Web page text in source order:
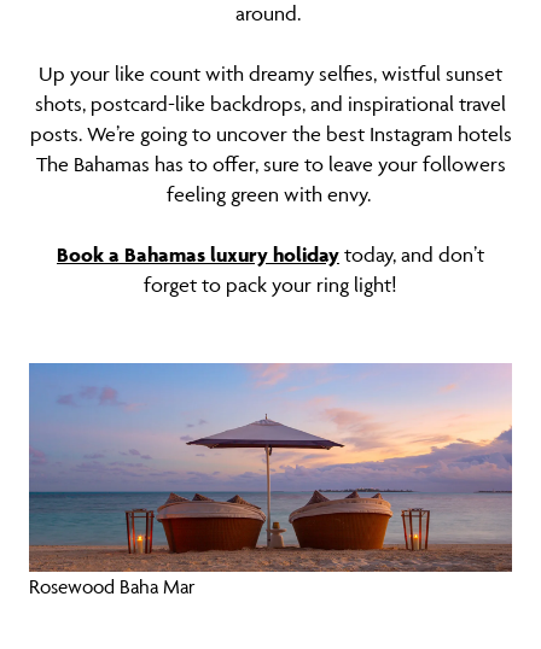
around.
Up your like count with dreamy selfies, wistful sunset
shots, postcard-like backdrops, and inspirational travel
posts. We’re going to uncover the best Instagram hotels
The Bahamas has to offer, sure to leave your followers
feeling green with envy.
Book a Bahamas luxury holiday today, and don’t
forget to pack your ring light!
Rosewood Baha Mar